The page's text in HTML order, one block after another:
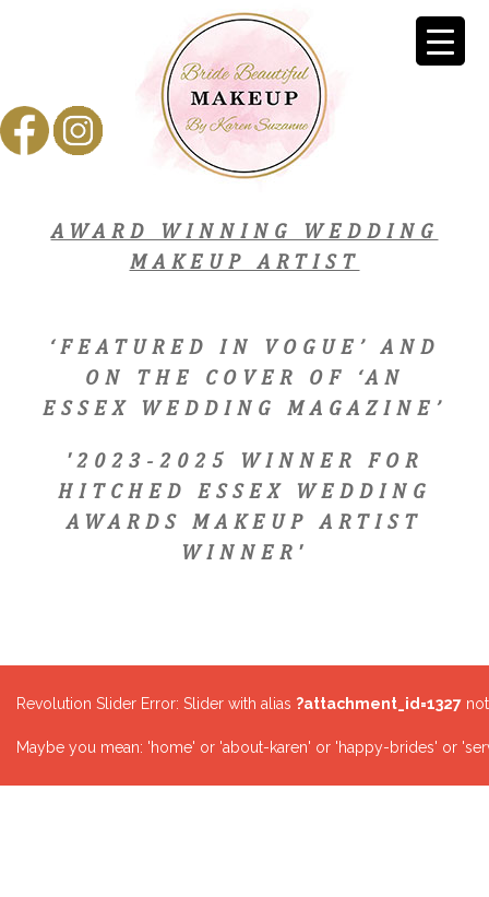
AWARD WINNING WEDDING
MAKEUP ARTIST
‘FEATURED IN VOGUE’ AND
ON THE COVER OF ‘AN
ESSEX WEDDING MAGAZINE’
'2023-2025 WINNER FOR
HITCHED ESSEX WEDDING
AWARDS MAKEUP ARTIST
WINNER'
Revolution Slider Error: Slider with alias ?attachment_id=1327
Maybe you mean: 'home' or 'about-karen' or 'happy-brides' or